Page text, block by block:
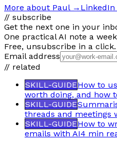
More about Paul→
// subscribe
Get the next one in your
One practical AI note a
Free, unsubscribe in a click.
Email address
// related
SKILL-GUIDEHow to
worth doing, and how
SKILL-GUIDE
threads and meetings
SKILL-GUIDEHow to
emails with AI4 min